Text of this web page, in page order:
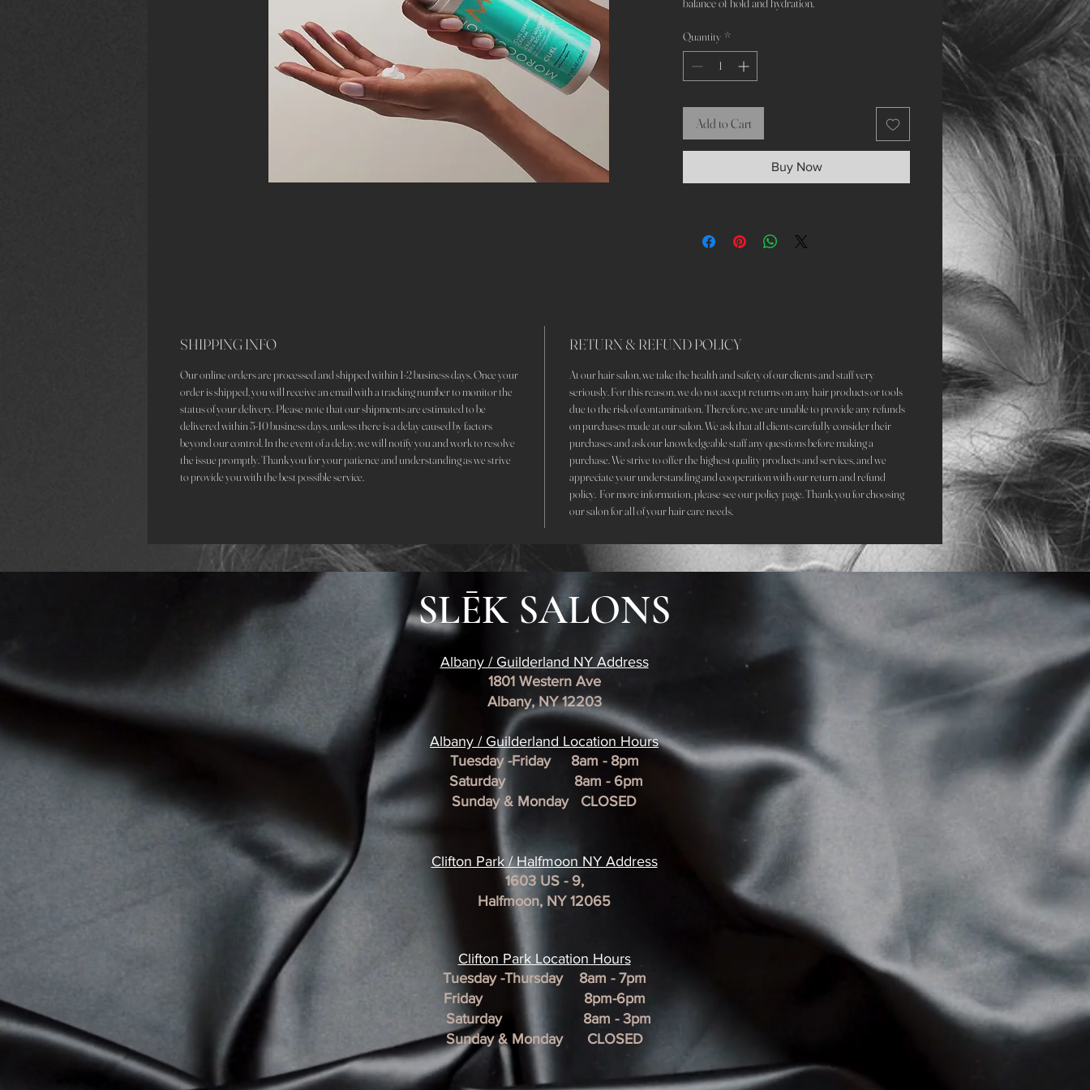
Quantity *
Add to Cart
Buy Now
SHIPPING INFO
Our online orders are processed and shipped within 1-2 business days. Once your
order is shipped, you will receive an email with a tracking number to monitor the
status of your delivery. Please note that our shipments are estimated to be
delivered within 5-10 business days, unless there is a delay caused by factors
beyond our control. In the event of a delay, we will notify you and work to resolve
the issue promptly. Thank you for your patience and understanding as we strive
to provide you with the best possible service.
RETURN & REFUND POLICY
At our hair salon, we take the health and safety of our clients and staff very
seriously. For this reason, we do not accept returns on any hair products or tools
due to the risk of contamination. Therefore, we are unable to provide any refunds
on purchases made at our salon. We ask that all clients carefully consider their
purchases and ask our knowledgeable staff any questions before making a
purchase. We strive to offer the highest quality products and services, and we
appreciate your understanding and cooperation with our return and refund
policy. For more information, please see our policy page. Thank you for choosing
our salon for all of your hair care needs.
SLĒK SALONS
Albany / Guilderland NY Address
1801 Western Ave
Albany, NY 12203
​Albany / Guilderland Location Hours
Tuesday -Friday 8am - 8pm
Saturday 8am - 6pm
Sunday & Monday CLOSED
Clifton Park / Halfmoon NY Address
1603 US - 9,
Halfmoon, NY 12065
Clifton Park Location Hours
Tuesday -Thursday 8am - 7pm
Friday 8pm-6pm
Saturday 8am - 3pm
Sunday & Monday CLOSED